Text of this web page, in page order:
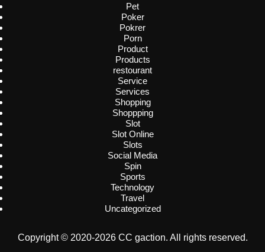
Pet
Poker
Pokrer
Porn
Product
Products
restourant
Service
Services
Shopping
Shoppping
Slot
Slot Online
Slots
Social Media
Spin
Sports
Technology
Travel
Uncategorized
Copyright © 2020-2026 CC gaction. All rights reserved.